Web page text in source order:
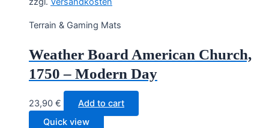
Terrain & Gaming Mats
Weather Board American Church,
1750 – Modern Day
23,90 €
Add to cart
Quick view